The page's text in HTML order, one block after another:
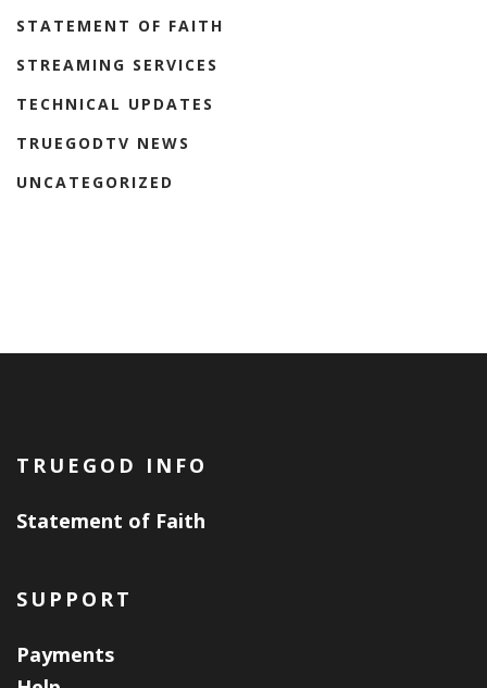
STATEMENT OF FAITH
STREAMING SERVICES
TECHNICAL UPDATES
TRUEGODTV NEWS
UNCATEGORIZED
TRUEGOD INFO
Statement of Faith
SUPPORT
Payments